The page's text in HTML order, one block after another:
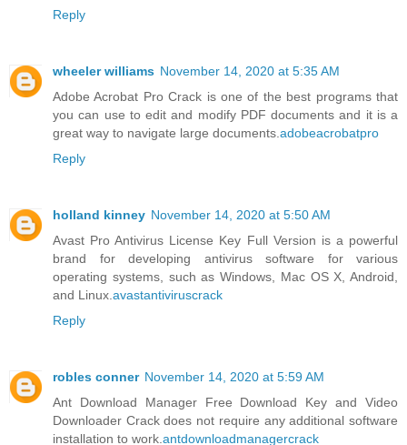
Reply
wheeler williams November 14, 2020 at 5:35 AM
Adobe Acrobat Pro Crack is one of the best programs that
you can use to edit and modify PDF documents and it is a
great way to navigate large documents. adobeacrobatpro
Reply
holland kinney November 14, 2020 at 5:50 AM
Avast Pro Antivirus License Key Full Version is a powerful
brand for developing antivirus software for various
operating systems, such as Windows, Mac OS X, Android,
and Linux. avastantiviruscrack
Reply
robles conner November 14, 2020 at 5:59 AM
Ant Download Manager Free Download Key and Video
Downloader Crack does not require any additional software
installation to work. antdownloadmanagercrack